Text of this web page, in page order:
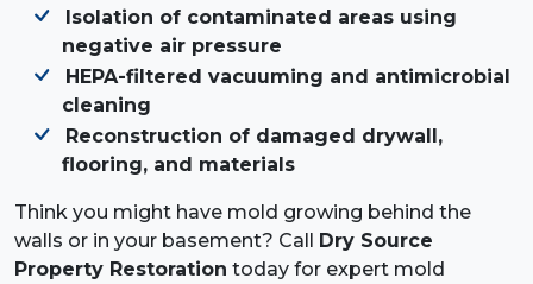
Isolation of contaminated areas using
negative air pressure
HEPA-filtered vacuuming and antimicrobial
cleaning
Reconstruction of damaged drywall,
flooring, and materials
Think you might have mold growing behind the
walls or in your basement? Call Dry Source
Property Restoration today for expert mold